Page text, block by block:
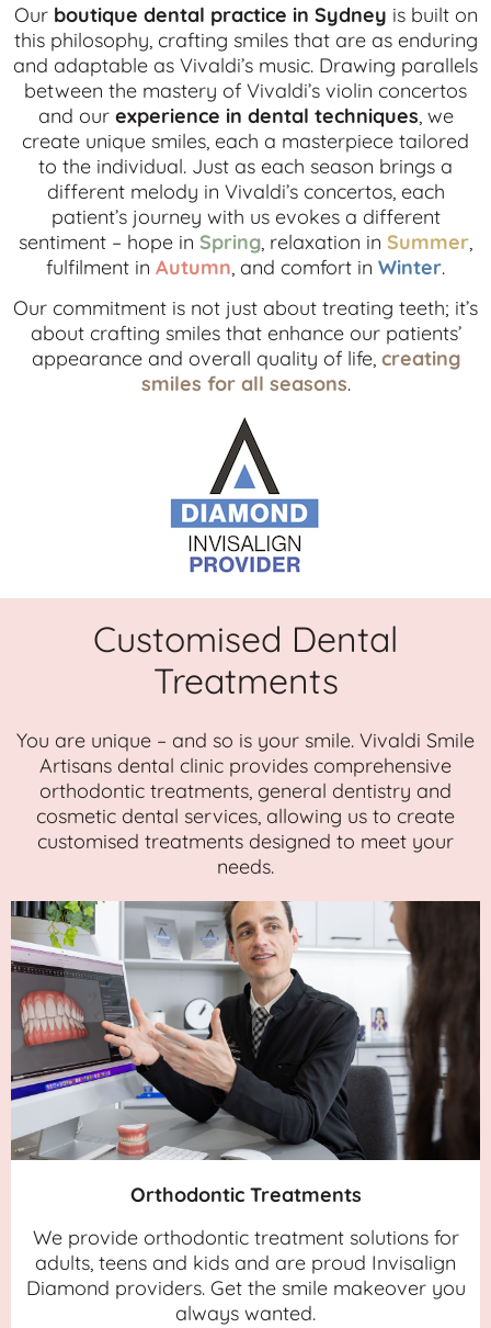
Our boutique dental practice in Sydney is built on
this philosophy, crafting smiles that are as enduring
and adaptable as Vivaldi’s music. Drawing parallels
between the mastery of Vivaldi’s violin concertos
and our experience in dental techniques , we
create unique smiles, each a masterpiece tailored
to the individual. Just as each season brings a
different melody in Vivaldi’s concertos, each
patient’s journey with us evokes a different
sentiment – hope in Spring , relaxation in Summer
fulfilment in Autumn , and comfort in Winter.
Our commitment is not just about treating teeth; it’s
about crafting smiles that enhance our patients’
appearance and overall quality of life, creating
smiles for all seasons.
Customised Dental
Treatments
You are unique – and so is your smile. Vivaldi Smile
Artisans dental clinic provides comprehensive
orthodontic treatments, general dentistry and
cosmetic dental services, allowing us to create
customised treatments designed to meet your
needs.
Orthodontic Treatments
We provide orthodontic treatment solutions for
adults, teens and kids and are proud Invisalign
Diamond providers. Get the smile makeover you
always wanted.